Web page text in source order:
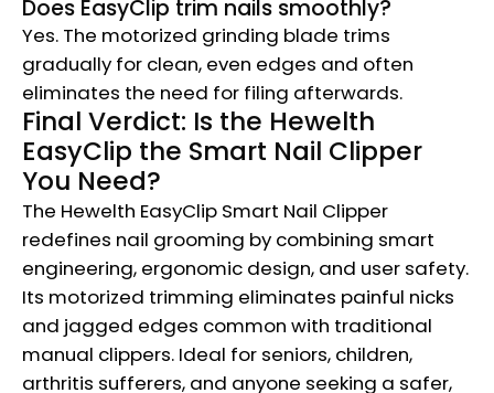
Does EasyClip trim nails smoothly?
Yes. The motorized grinding blade trims
gradually for clean, even edges and often
eliminates the need for filing afterwards.
Final Verdict: Is the Hewelth
EasyClip the Smart Nail Clipper
You Need?
The Hewelth EasyClip Smart Nail Clipper
redefines nail grooming by combining smart
engineering, ergonomic design, and user safety.
Its motorized trimming eliminates painful nicks
and jagged edges common with traditional
manual clippers. Ideal for seniors, children,
arthritis sufferers, and anyone seeking a safer,